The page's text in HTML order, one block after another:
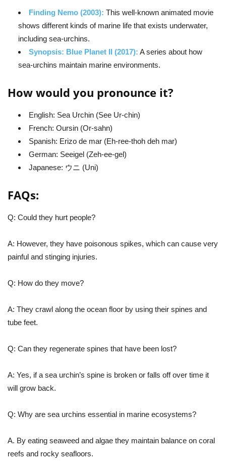
Finding Nemo (2003): This well-known animated movie
shows different kinds of marine life that exists underwater,
including sea-urchins.
Synopsis: Blue Planet II (2017): A series about how
sea-urchins maintain marine environments.
How would you pronounce it?
English: Sea Urchin (See Ur-chin)
French: Oursin (Or-sahn)
Spanish: Erizo de mar (Eh-ree-thoh deh mar)
German: Seeigel (Zeh-ee-gel)
Japanese: ウニ (Uni)
FAQs:
Q: Could they hurt people?
A: However, they have poisonous spikes, which can cause very
painful and stinging injuries.
Q: How do they move?
A: They crawl along the ocean floor by using their spines and
tube feet.
Q: Can they regenerate spines that have been lost?
A: Yes, if a sea urchin’s spine is broken or falls off over time it
will grow back.
Q: Why are sea urchins essential in marine ecosystems?
A. By eating seaweed and algae they maintain balance on coral
reefs and rocky seafloors.